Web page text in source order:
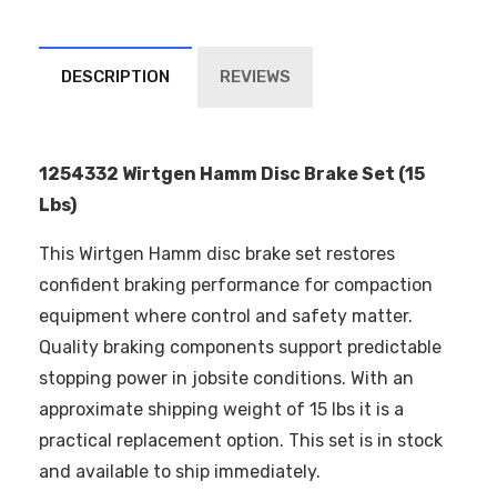
DESCRIPTION REVIEWS
1254332 Wirtgen Hamm Disc Brake Set (15
Lbs)
This Wirtgen Hamm disc brake set restores
confident braking performance for compaction
equipment where control and safety matter.
Quality braking components support predictable
stopping power in jobsite conditions. With an
approximate shipping weight of 15 lbs it is a
practical replacement option. This set is in stock
and available to ship immediately.